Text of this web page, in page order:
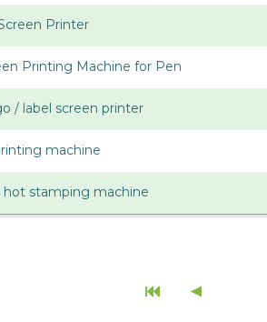
Printer
Printing Machine for Pen
/ label screen printer
machine
hot stamping machine